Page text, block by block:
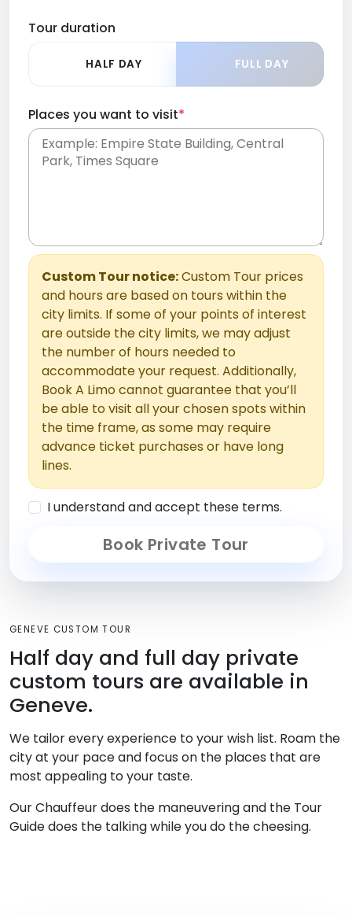
Tour duration
HALF DAY FULL DAY
Places you want to visit*
Custom Tour notice:Custom Tour prices
and hours are based on tours within the
city limits. If some of your points of interest
are outside the city limits, we may adjust
the number of hours needed to
accommodate your request. Additionally,
Book A Limo cannot guarantee that you’ll
be able to visit all your chosen spots within
the time frame, as some may require
advance ticket purchases or have long
lines.
I understand and accept these terms.
Book Private Tour
GENEVE CUSTOM TOUR
Half day and full day private
custom tours are available in
Geneve.
We tailor every experience to your wish list. Roam the
city at your pace and focus on the places that are
most appealing to your taste.
Our Chauffeur does the maneuvering and the Tour
Guide does the talking while you do the cheesing.